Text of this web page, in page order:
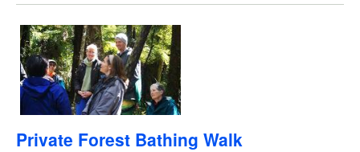
Private Forest Bathing Walk